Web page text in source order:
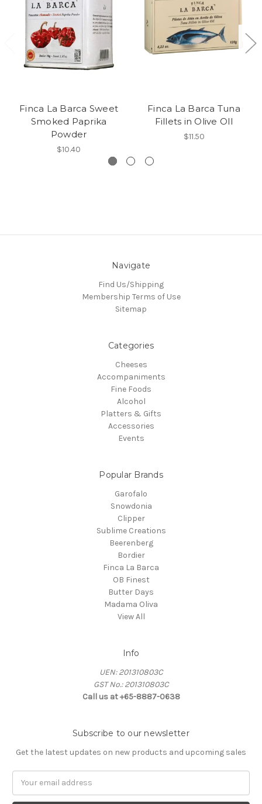
Finca La Barca Sweet
Smoked Paprika
Powder
$10.40
Finca La Barca Tuna
Fillets in Olive OIl
$11.50
Navigate
Find Us/Shipping
Membership Terms of Use
Sitemap
Categories
Cheeses
Accompaniments
Fine Foods
Alcohol
Platters & Gifts
Accessories
Events
Popular Brands
Garofalo
Snowdonia
Clipper
Sublime Creations
Beerenberg
Bordier
Finca La Barca
OB Finest
Butter Days
Madama Oliva
View All
Info
UEN: 201310803C
GST No.: 201310803C
Call us at +65-8887-0638
Subscribe to our newsletter
Get the latest updates on new products and upcoming sales